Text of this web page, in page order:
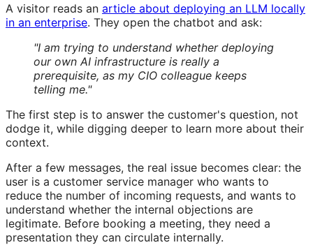
A visitor reads an article about deploying an LLM locally
in an enterprise. They open the chatbot and ask:
"I am trying to understand whether deploying
our own AI infrastructure is really a
prerequisite, as my CIO colleague keeps
telling me."
The first step is to answer the customer's question, not
dodge it, while digging deeper to learn more about their
context.
After a few messages, the real issue becomes clear: the
user is a customer service manager who wants to
reduce the number of incoming requests, and wants to
understand whether the internal objections are
legitimate. Before booking a meeting, they need a
presentation they can circulate internally.